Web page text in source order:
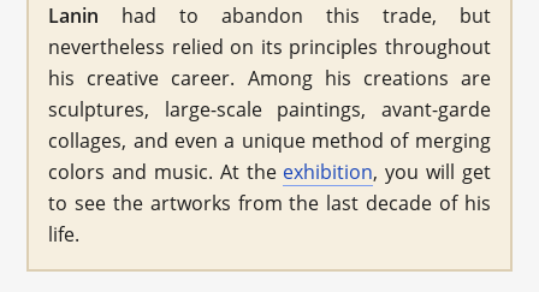
Lanin had to abandon this trade, but
nevertheless relied on its principles throughout
his creative career. Among his creations are
sculptures, large-scale paintings, avant-garde
collages, and even a unique method of merging
colors and music. At the exhibition, you will get
to see the artworks from the last decade of his
life.